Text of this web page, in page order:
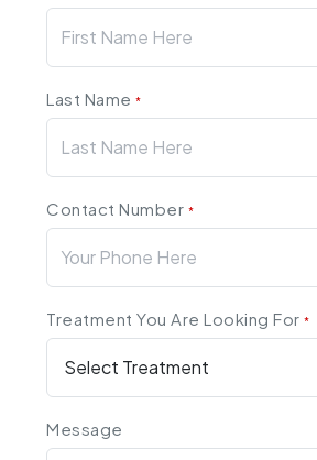
Last Name*
Contact Number *
Treatment You Are Looking For*
Message